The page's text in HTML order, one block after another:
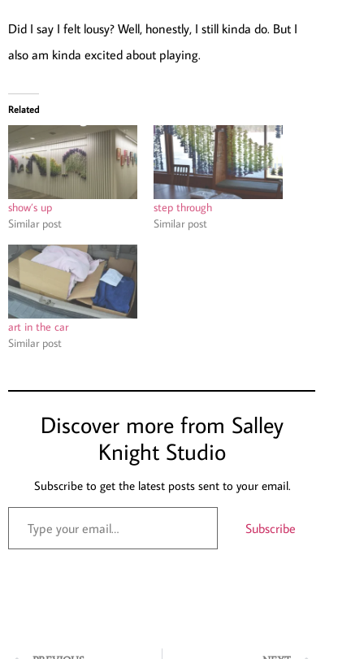
Did I say I felt lousy? Well, honestly, I still kinda do. But I
also am kinda excited about playing.
Related
show’s up
Similar post
step through
Similar post
art in the car
Similar post
Discover more from Salley
Knight Studio
Subscribe to get the latest posts sent to your email.
Subscribe